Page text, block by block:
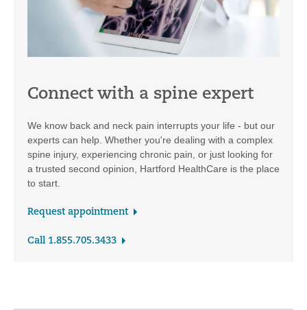
Connect with a spine expert
We know back and neck pain interrupts your life - but our
experts can help. Whether you're dealing with a complex
spine injury, experiencing chronic pain, or just looking for
a trusted second opinion, Hartford HealthCare is the place
to start.
Request appointment
Call 1.855.705.3433